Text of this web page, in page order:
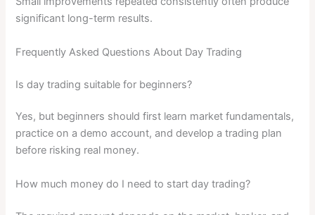
significant long-term results.
Frequently Asked Questions About Day Trading
Is day trading suitable for beginners?
Yes, but beginners should first learn market fundamentals,
practice on a demo account, and develop a trading plan
before risking real money.
How much money do I need to start day trading?